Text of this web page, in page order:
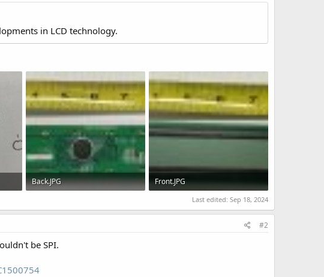
in LCD technology.
Back.JPG
Front.JPG
88.8 KB · Views: 495
Last edited: Sep 18, 2024
#2
be SPI.